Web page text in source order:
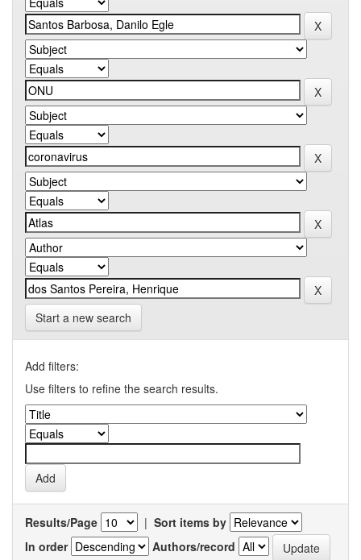
Start a new search
Add filters:
Use filters to refine the search results.
Results/Page | Sort items by
In order
Authors/record